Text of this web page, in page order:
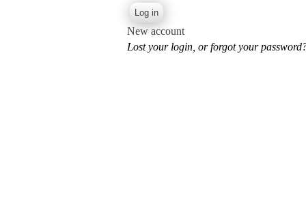
New account
Lost your login, or forgot your